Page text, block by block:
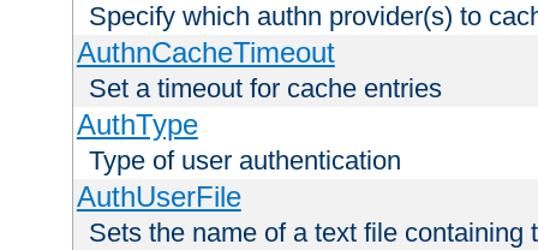
Specify which authn provider(s) to
AuthnCacheTimeout
Set a timeout for cache entries
AuthType
Type of user authentication
AuthUserFile
Sets the name of a text file